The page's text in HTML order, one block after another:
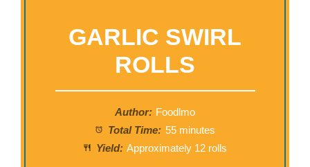
GARLIC SWIRL
ROLLS
Author: Foodlmo
Total Time: 55 minutes
Yield: Approximately 12 rolls